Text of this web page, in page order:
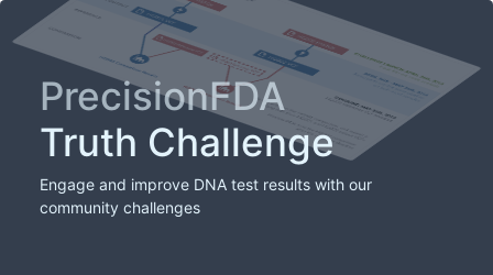
PrecisionFDA
Truth Challenge
Engage and improve DNA test results with our
community challenges